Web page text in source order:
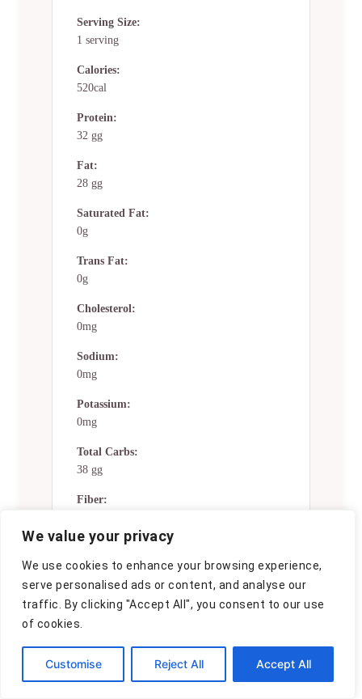
We value your privacy
We use cookies to enhance your browsing experience,
serve personalised ads or content, and analyse our
traffic. By clicking "Accept All", you consent to our use
of cookies.
Customise Reject All Accept All
Serving Size:
1 serving
Calories:
520cal
Protein:
32 gg
Fat:
28 gg
Saturated Fat:
0g
Trans Fat:
0g
Cholesterol:
0mg
Sodium:
0mg
Potassium:
0mg
Total Carbs:
38 gg
Fiber:
Sugar:
0g
0